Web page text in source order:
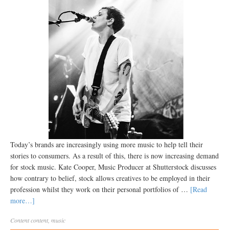
Today’s brands are increasingly using more music to help tell their
stories to consumers. As a result of this, there is now increasing demand
for stock music. Kate Cooper, Music Producer at Shutterstock discusses
how contrary to belief, stock allows creatives to be employed in their
profession whilst they work on their personal portfolios of … [Read
more…]
Contentcontent music